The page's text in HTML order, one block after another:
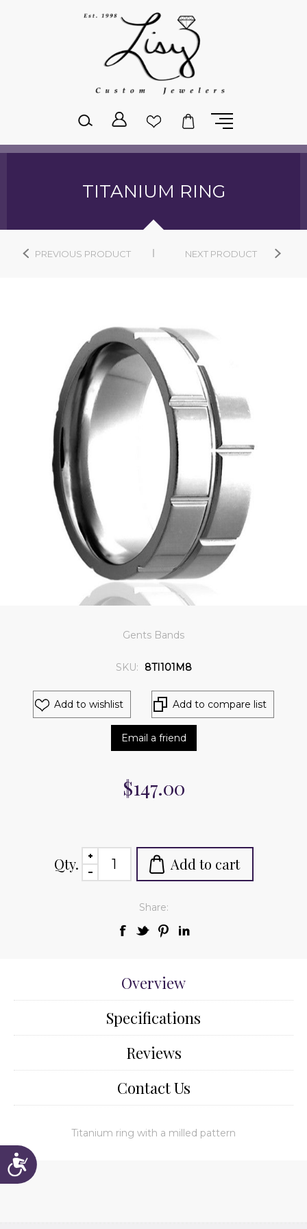
Accessibility
TITANIUM RING
PREVIOUS PRODUCT NEXT PRODUCT
Gents Bands
SKU: 8TI101M8
Add to wishlist Add to compare list
Email a friend
$147.00
Qty. Add to cart
Share:
Overview
Specifications
Reviews
Contact Us
Titanium ring with a milled pattern